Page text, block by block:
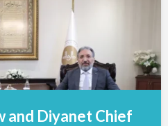
and Diyanet Chief